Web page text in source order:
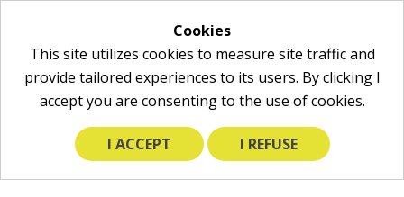
Cookies
This site utilizes cookies to measure site traffic and
provide tailored experiences to its users. By clicking I
accept you are consenting to the use of cookies.
I ACCEPT I REFUSE